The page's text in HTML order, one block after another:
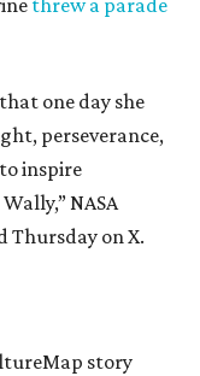
threw a parade
one day she
perseverance,
inspire
NASA
Thursday on X.
story